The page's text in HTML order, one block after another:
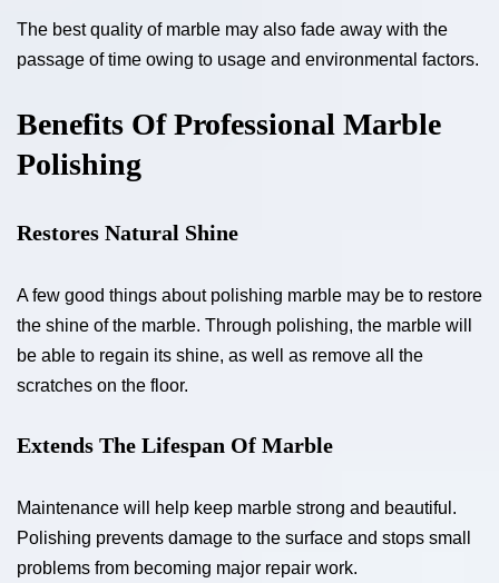
The best quality of marble may also fade away with the
passage of time owing to usage and environmental factors.
Benefits Of Professional Marble
Polishing
Restores Natural Shine
A few good things about polishing marble may be to restore
the shine of the marble. Through polishing, the marble will
be able to regain its shine, as well as remove all the
scratches on the floor.
Extends The Lifespan Of Marble
Maintenance will help keep marble strong and beautiful.
Polishing prevents damage to the surface and stops small
problems from becoming major repair work.